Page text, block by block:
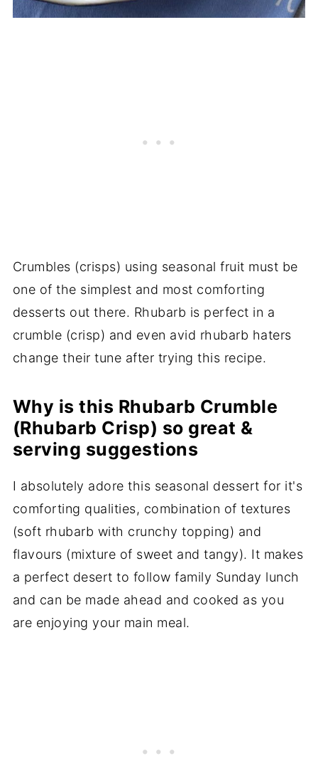
Crumbles (crisps) using seasonal fruit must be
one of the simplest and most comforting
desserts out there. Rhubarb is perfect in a
crumble (crisp) and even avid rhubarb haters
change their tune after trying this recipe.
Why is this Rhubarb Crumble
(Rhubarb Crisp) so great &
serving suggestions
I absolutely adore this seasonal dessert for it's
comforting qualities, combination of textures
(soft rhubarb with crunchy topping) and
flavours (mixture of sweet and tangy). It makes
a perfect desert to follow family Sunday lunch
and can be made ahead and cooked as you
are enjoying your main meal.